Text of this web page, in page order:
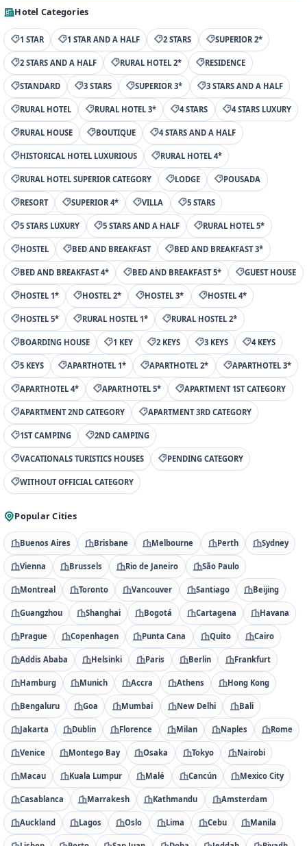
Hotel Categories
1 STAR 1 STAR AND A HALF 2 STARS SUPERIOR 2*
2 STARS AND A HALF RURAL HOTEL 2* RESIDENCE
STANDARD 3 STARS SUPERIOR 3* 3 STARS AND A HALF
RURAL HOTEL RURAL HOTEL 3* 4 STARS 4 STARS LUXURY
RURAL HOUSE BOUTIQUE 4 STARS AND A HALF
HISTORICAL HOTEL LUXURIOUS RURAL HOTEL 4*
RURAL HOTEL SUPERIOR CATEGORY LODGE POUSADA
RESORT SUPERIOR 4* VILLA 5 STARS
5 STARS LUXURY 5 STARS AND A HALF RURAL HOTEL 5*
HOSTEL BED AND BREAKFAST BED AND BREAKFAST 3*
BED AND BREAKFAST 4* BED AND BREAKFAST 5* GUEST HOUSE
HOSTEL 1* HOSTEL 2* HOSTEL 3* HOSTEL 4*
HOSTEL 5* RURAL HOSTEL 1* RURAL HOSTEL 2*
BOARDING HOUSE 1 KEY 2 KEYS 3 KEYS 4 KEYS
5 KEYS APARTHOTEL 1* APARTHOTEL 2* APARTHOTEL 3*
APARTHOTEL 4* APARTHOTEL 5* APARTMENT 1ST CATEGORY
APARTMENT 2ND CATEGORY APARTMENT 3RD CATEGORY
1ST CAMPING 2ND CAMPING
VACATIONALS TURISTICS HOUSES PENDING CATEGORY
WITHOUT OFFICIAL CATEGORY
Popular Cities
Buenos Aires Brisbane Melbourne Perth Sydney
Vienna Brussels Rio de Janeiro São Paulo
Montreal Toronto Vancouver Santiago Beijing
Guangzhou Shanghai Bogotá Cartagena Havana
Prague Copenhagen Punta Cana Quito Cairo
Addis Ababa Helsinki Paris Berlin Frankfurt
Hamburg Munich Accra Athens Hong Kong
Bengaluru Goa Mumbai New Delhi Bali
Jakarta Dublin Florence Milan Naples Rome
Venice Montego Bay Osaka Tokyo Nairobi
Macau Kuala Lumpur Malé Cancún Mexico City
Casablanca Marrakesh Kathmandu Amsterdam
Auckland Lagos Oslo Lima Cebu Manila